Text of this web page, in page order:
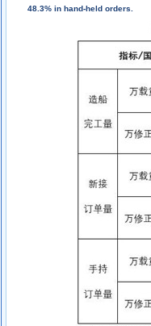
48.3% in hand-held orders.